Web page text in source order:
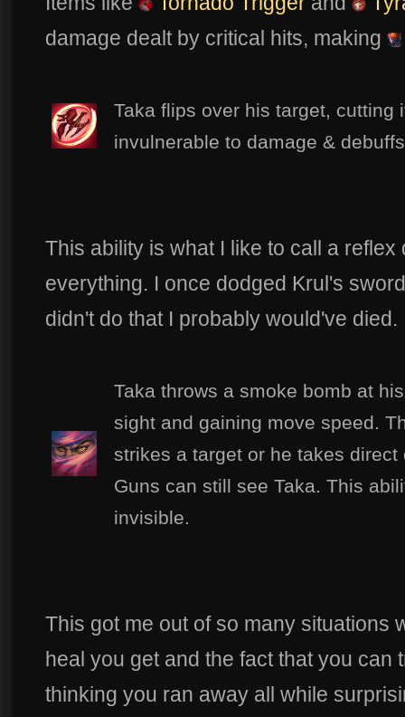
damage dealt by critical hits, making
Taka flips over his target, cutting
invulnerable to damage &
This ability is what I like to call a reflex
everything. I once dodged Krul's
didn't do that I probably would've died.
Taka throws a smoke bomb at
sight and gaining move speed.
strikes a target or he takes
Guns can still see Taka. This
invisible.
This got me out of so many situations
heal you get and the fact that you can
thinking you ran away all while